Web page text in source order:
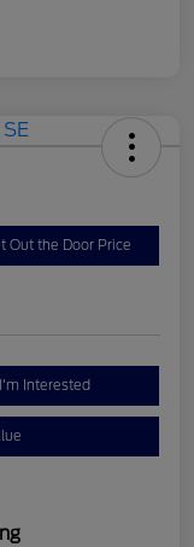
Out the Door Price
I'm Interested